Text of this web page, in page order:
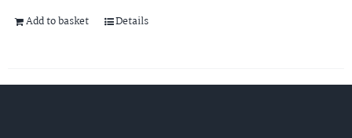
Add to basket Details